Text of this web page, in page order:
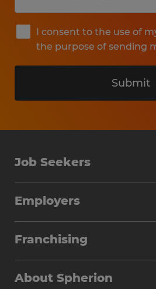
I consent to the use of
the purpose of sending
Submit
Job Seekers
Why Work with Spherion
Find Your Nearest Office
Employers
Workforce Solutions
Franchising
About Spherion